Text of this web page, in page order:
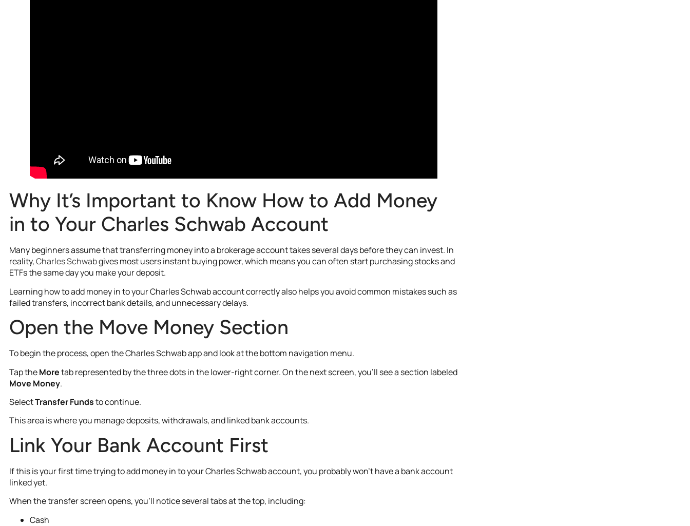
Why It’s Important to Know How to Add Money
in to Your Charles Schwab Account
Many beginners assume that transferring money into a brokerage account takes several days before they can invest. In
reality,Charles Schwabgives most users instant buying power, which means you can often start purchasing stocks and
ETFs the same day you make your deposit.
Learning how to add money in to your Charles Schwab account correctly also helps you avoid common mistakes such as
failed transfers, incorrect bank details, and unnecessary delays.
Open the Move Money Section
To begin the process, open the Charles Schwab app and look at the bottom navigation menu.
Tap theMoretab represented by the three dots in the lower-right corner. On the next screen, you’ll see a section labeled
Move Money.
SelectTransfer Fundsto continue.
This area is where you manage deposits, withdrawals, and linked bank accounts.
Link Your Bank Account First
If this is your first time trying to add money in to your Charles Schwab account, you probably won’t have a bank account
linked yet.
When the transfer screen opens, you’ll notice several tabs at the top, including:
Cash